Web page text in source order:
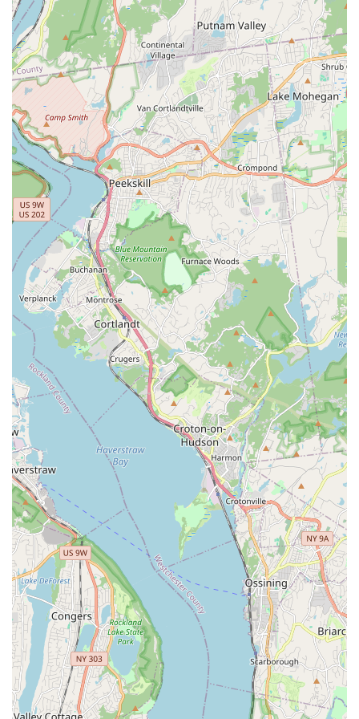
daily life and maximizing comfort for your beloved pet right in
your own New York home.
Services Offered
Mobile veterinary practices likeBest Pet House Callstypically
offer a comprehensive range of services similar to what you
would find in a traditional clinic, but with the added benefit of
being performed in your home. While specific service details
for this exact business are not provided, based on the general
offerings of reputable house call veterinarians, one can expect:
Wellness and Preventive Care: Routine physical
examinations, vaccinations tailored to your pet's lifestyle,
parasite prevention and control (flea, tick, heartworm), and
microchipping. These regular check-ups are crucial for
early detection and prevention of diseases.
Sick Pet Examinations: Diagnosis and treatment for
common illnesses and minor injuries, including issues like
gastrointestinal upset, skin conditions, ear infections, and
lameness. The vet can observe your pet in their natural
setting, which can aid in diagnosis.
Senior Pet Care: Specialized wellness plans for aging pets,
focusing on managing age-related conditions such as
arthritis, dental disease, and organ function, with an
emphasis on improving their quality of life.
Pain Management: Assessment and treatment plans for
pets experiencing acute or chronic pain, often including
medication prescriptions and discussions on supportive
therapies.
Hospice and Palliative Care: Compassionate care focused
on maintaining the comfort and dignity of terminally ill or
elderly pets, ensuring their last days or weeks are as
peaceful as possible.
In-Home Euthanasia: A profoundly compassionate service
allowing pets to pass peacefully in the familiar and loving
environment of their home, surrounded by their family. This
reduces stress during a very difficult time.
Basic Diagnostic Services: This may include collecting
samples for laboratory tests (blood, urine, fecal) which are
then sent to external labs for analysis. Some mobile units